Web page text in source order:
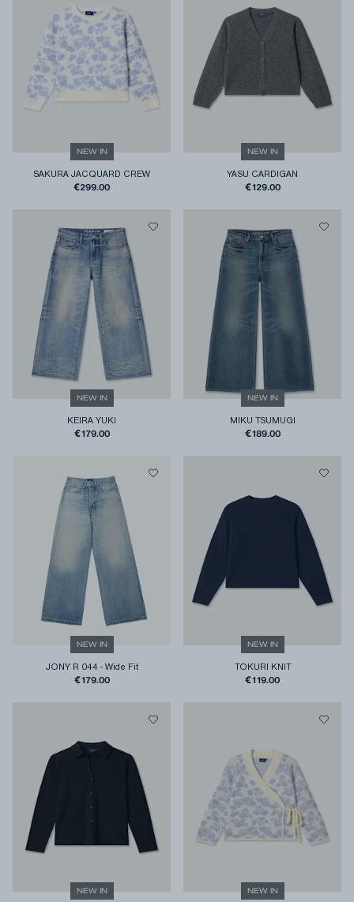
NEW IN
SAKURA JACQUARD CREW
€299.00
NEW IN
YASU CARDIGAN
€129.00
NEW IN
KEIRA YUKI
€179.00
NEW IN
MIKU TSUMUGI
€189.00
NEW IN
JONY R 044- Wide Fit
€179.00
NEW IN
TOKURI KNIT
€119.00
NEW IN NEW IN